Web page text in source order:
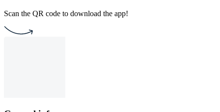
Scan the QR code to download the app!